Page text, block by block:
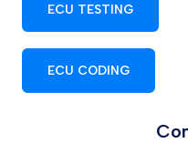
ECU TESTING
ECU CODING